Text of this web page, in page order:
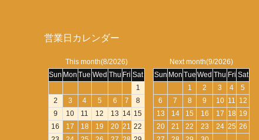
営業日カレンダー
This month(8/2026)
Sun Mon Tue Wed Thu Fri Sat
1
2
3 4 5 6 7
8
9
10 11 12 13 14 15
16
17 18 19 20 21 22
Next month(9/2026)
Sun Mon Tue Wed Thu Fri Sat
1
2 3 4
5
6
7 8 9 10 11 12
13
14 15 16 17 18 19
20
21 22 23 24 25 26